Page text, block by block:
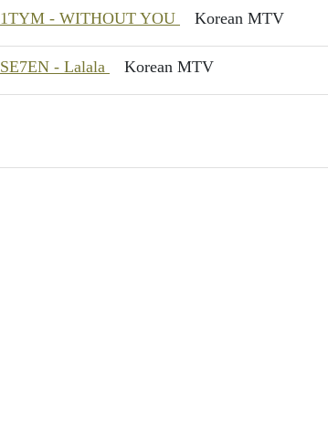
1TYM - WITHOUT YOU Korean MTV
SE7EN - Lalala Korean MTV